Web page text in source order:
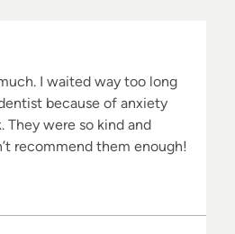
I waited way too long
because of anxiety
They were so kind and
recommend them enough!